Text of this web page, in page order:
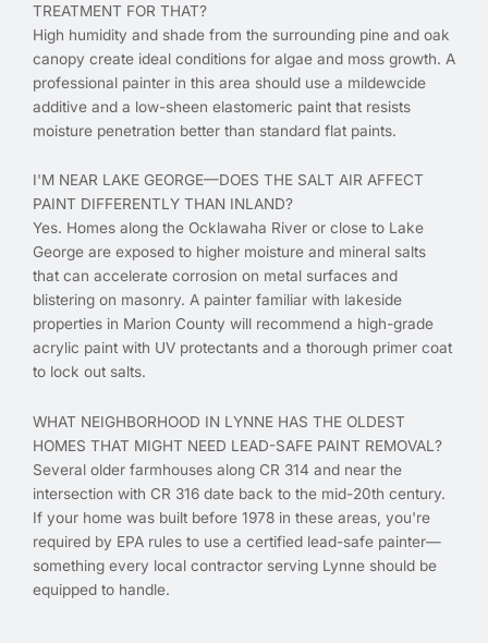
TREATMENT FOR THAT?
High humidity and shade from the surrounding pine and oak
canopy create ideal conditions for algae and moss growth. A
professional painter in this area should use a mildewcide
additive and a low-sheen elastomeric paint that resists
moisture penetration better than standard flat paints.
I'M NEAR LAKE GEORGE—DOES THE SALT AIR AFFECT
PAINT DIFFERENTLY THAN INLAND?
Yes. Homes along the Ocklawaha River or close to Lake
George are exposed to higher moisture and mineral salts
that can accelerate corrosion on metal surfaces and
blistering on masonry. A painter familiar with lakeside
properties in Marion County will recommend a high-grade
acrylic paint with UV protectants and a thorough primer coat
to lock out salts.
WHAT NEIGHBORHOOD IN LYNNE HAS THE OLDEST
HOMES THAT MIGHT NEED LEAD-SAFE PAINT REMOVAL?
Several older farmhouses along CR 314 and near the
intersection with CR 316 date back to the mid-20th century.
If your home was built before 1978 in these areas, you're
required by EPA rules to use a certified lead-safe painter—
something every local contractor serving Lynne should be
equipped to handle.